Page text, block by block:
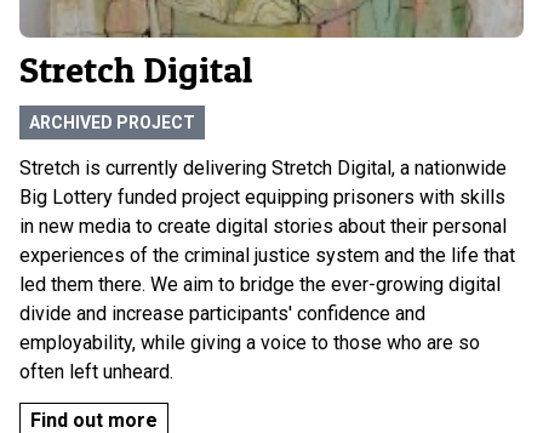
Stretch Digital
ARCHIVED PROJECT
Stretch is currently delivering Stretch Digital, a nationwide
Big Lottery funded project equipping prisoners with skills
in new media to create digital stories about their personal
experiences of the criminal justice system and the life that
led them there. We aim to bridge the ever-growing digital
divide and increase participants' confidence and
employability, while giving a voice to those who are so
often left unheard.
Find out more